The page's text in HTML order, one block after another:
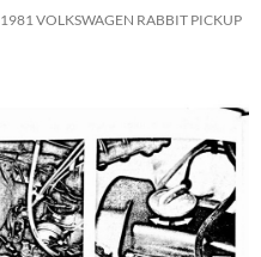
1981 VOLKSWAGEN RABBIT PICKUP